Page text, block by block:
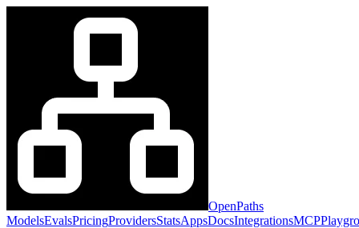
OpenPaths
ModelsEvalsPricingProvidersStatsAppsDocsIntegrationsMCP